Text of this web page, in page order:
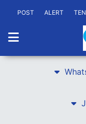
POST ALERT